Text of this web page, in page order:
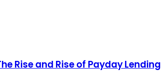
Rise and Rise of Payday Lending